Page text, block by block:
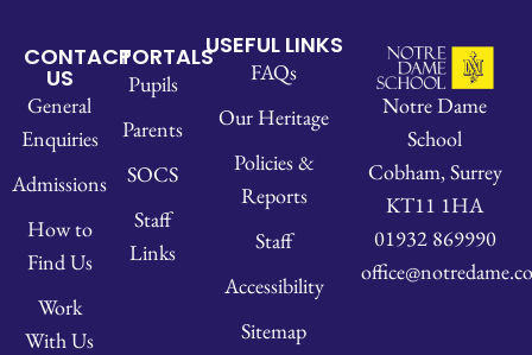
CONTACT
US
General
Enquiries
Admissions
How to
Find Us
Work
With Us
PORTALS
Pupils
Parents
SOCS
Staff
Links
USEFUL LINKS
FAQs
Our Heritage
Policies &
Reports
Staff
Accessibility
Sitemap
Notre Dame
School
Cobham, Surrey
KT11 1HA
01932 869990